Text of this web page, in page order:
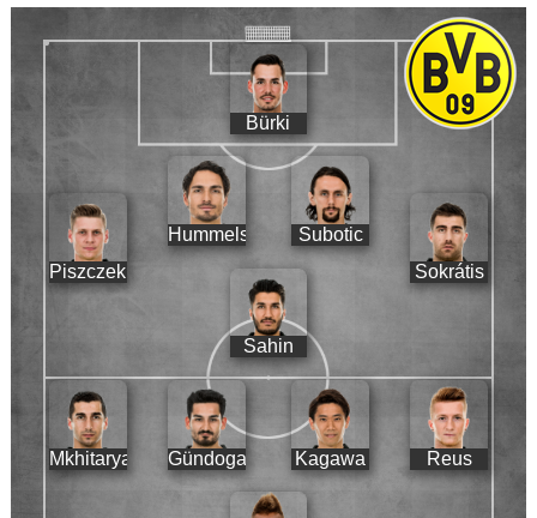
Bürki
Piszczek
Hummels
Subotic
Sokrátis
Sahin
Mkhitaryan Gündogan Kagawa Reus